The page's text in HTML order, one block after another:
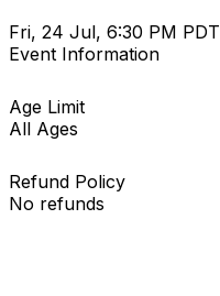
Fri, 24 Jul, 6:30 PM PDT
Event Information
Age Limit
All Ages
Refund Policy
No refunds